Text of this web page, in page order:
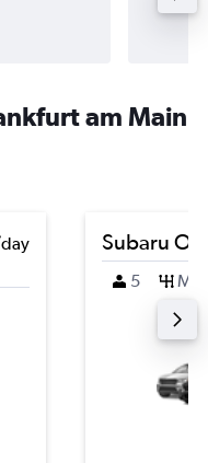
am Main
Subaru
5 M